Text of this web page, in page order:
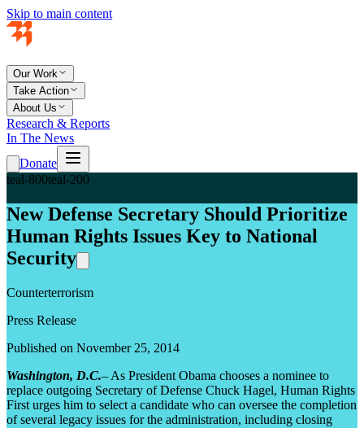
Skip to main content
Our Work
Take Action
About Us
Research & Reports
In The News
Donate
teal-800teal-200
New Defense Secretary Should Prioritize
Human Rights Issues Key to National
Security
Counterterrorism
Press Release
Published on November 25, 2014
Washington, D.C.– As President Obama chooses a nominee to
replace outgoing Secretary of Defense Chuck Hagel, Human Rights
First urges him to select a candidate who can oversee the completion
of several legacy issues for the administration, including closing